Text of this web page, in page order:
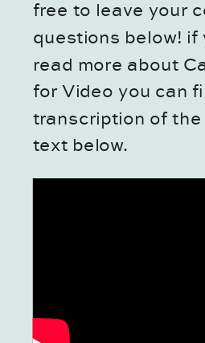
free to leave your
questions below! if
read more about
for Video you can
transcription of the
text below.